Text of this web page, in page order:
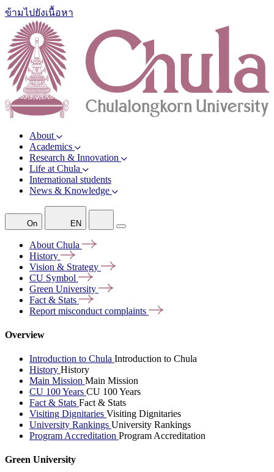
ข้ามไปยังเนื้อหา
About
Academics
Research & Innovation
Life at Chula
International students
News & Knowledge
On EN
About Chula
History
Vision & Strategy
CU Symbol
Green University
Fact & Stats
Report misconduct complaints
Overview
Introduction to Chula Introduction to Chula
History History
Main Mission Main Mission
CU 100 Years CU 100 Years
Fact & Stats Fact & Stats
Visiting Dignitaries Visiting Dignitaries
University Rankings University Rankings
Program Accreditation Program Accreditation
Green University